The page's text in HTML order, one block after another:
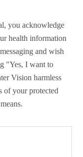
you acknowledge
health information
and wish
"Yes, I want to
Vision harmless
of your protected